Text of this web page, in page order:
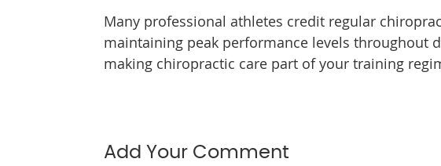
Many professional athletes credit regular
maintaining peak performance levels throughout
making chiropractic care part of your training
Add Your Comment